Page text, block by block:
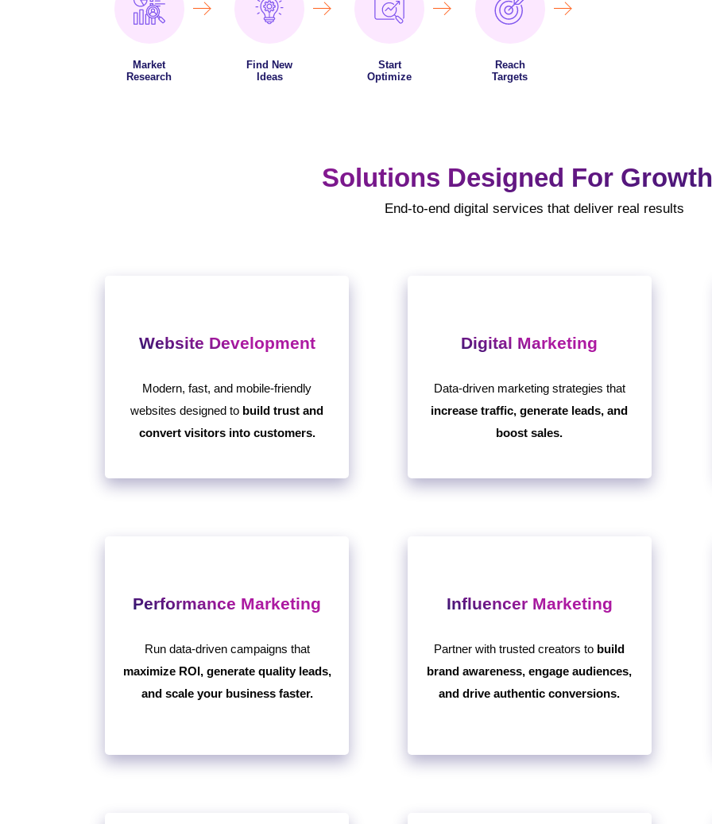
Market
Research
Find New
Ideas
Start
Optimize
Reach
Targets
Solutions Designed For
End-to-end digital services that deliver real results
Website Development
Modern, fast, and mobile-friendly
websites designed to build trust and
convert visitors into customers.
Digital Marketing
Data-driven marketing strategies that
increase traffic, generate leads, and
boost sales.
Performance Marketing
Run data-driven campaigns that
maximize ROI, generate quality leads,
and scale your business faster.
Influencer Marketing
Partner with trusted creators to build
brand awareness, engage audiences,
and drive authentic conversions.